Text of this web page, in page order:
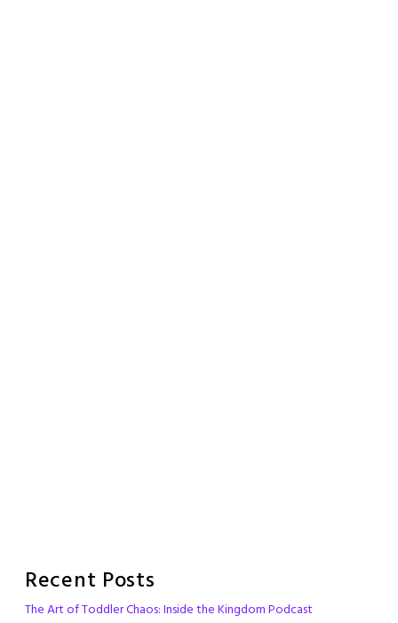
Recent Posts
The Art of Toddler Chaos: Inside the Kingdom Podcast